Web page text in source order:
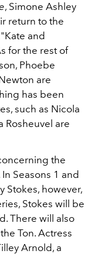
, Simone Ashley
return to the
and
for the rest of
Phoebe
are
has been
such as Nicola
Rosheuvel are
the
Seasons 1 and
Stokes, however,
Stokes will be
There will also
Ton. Actress
Arnold, a